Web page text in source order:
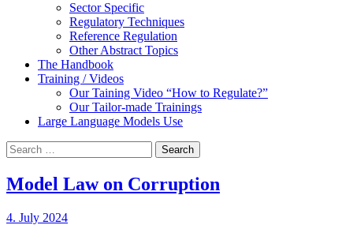
Sector Specific
Regulatory Techniques
Reference Regulation
Other Abstract Topics
The Handbook
Training / Videos
Our Taining Video “How to Regulate?”
Our Tailor-made Trainings
Large Language Models Use
Search
for:
Model Law on Corruption
4. July 2024